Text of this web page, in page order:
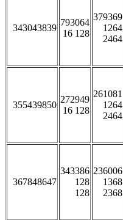
343043839
793064
16 128
379369
1264
2464
355439850
272949
16 128
261081
1264
2464
367848647
343386
128
128
236006
1368
2368